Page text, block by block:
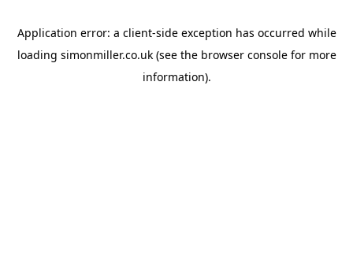
Application error: a client-side exception has occurred while
loading simonmiller.co.uk(see the browser consolefor more
information).